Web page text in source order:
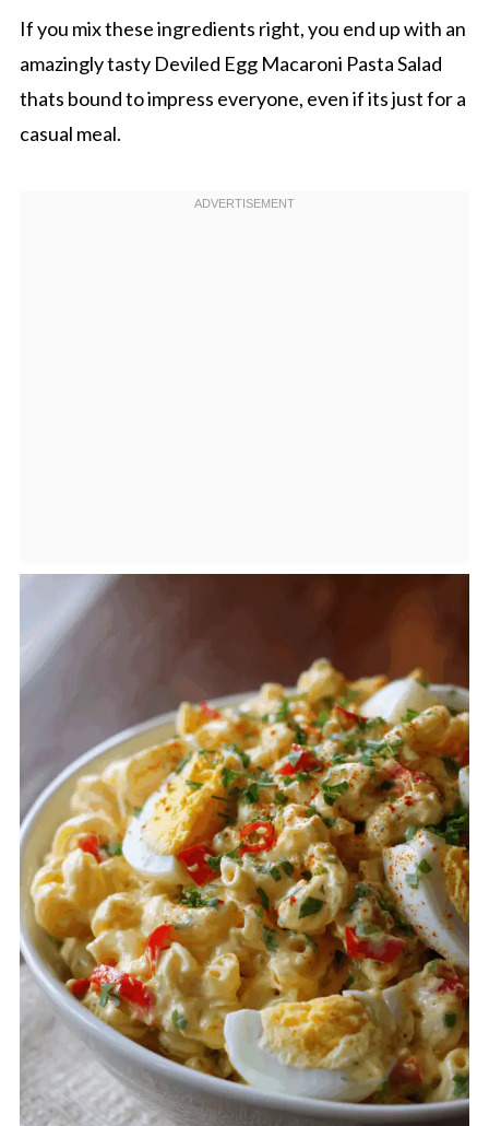
If you mix these ingredients right, you end up with an
amazingly tasty Deviled Egg Macaroni Pasta Salad
thats bound to impress everyone, even if its just for a
casual meal.